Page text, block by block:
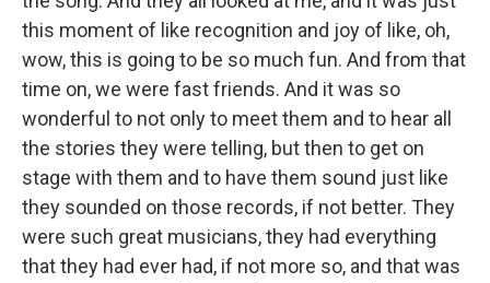
this moment of like recognition and joy of like, oh,
wow, this is going to be so much fun. And from that
time on, we were fast friends. And it was so
wonderful to not only to meet them and to hear all
the stories they were telling, but then to get on
stage with them and to have them sound just like
they sounded on those records, if not better. They
were such great musicians, they had everything
that they had ever had, if not more so, and that was